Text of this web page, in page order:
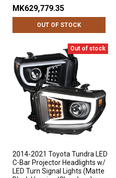
MK629,779.35
OUT OF STOCK
Out of stock
2014-2021 Toyota Tundra LED
C-Bar Projector Headlights w/
LED Turn Signal Lights (Matte